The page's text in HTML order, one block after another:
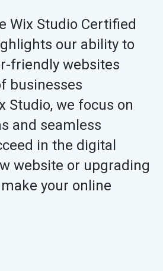
Wix Studio Certified
our ability to
friendly websites
businesses
Studio, we focus on
and seamless
in the digital
website or upgrading
your online